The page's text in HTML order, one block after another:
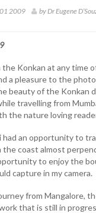
2009 by Dr Eugene
the Konkan at any time
a pleasure to the
beauty of the Konkan
travelling from
the nature loving
had an opportunity to
the coast almost
to enjoy the
capture in my camera.
from Mangalore,
that is still in